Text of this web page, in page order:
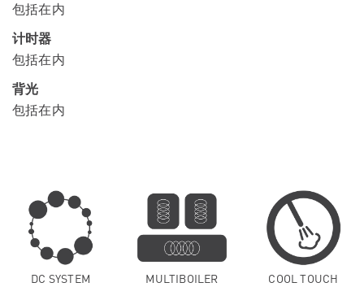
包括在内
计时器
包括在内
背光
包括在内
DC SYSTEM MULTIBOILER
COOL TOUCH